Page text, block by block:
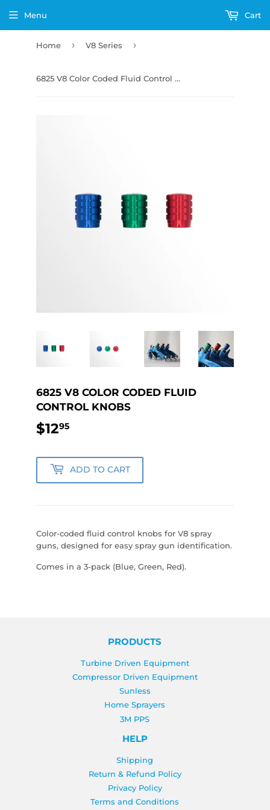
Menu Cart
Home › V8 Series ›
6825 V8 Color Coded Fluid Control Knobs
6825 V8 COLOR CODED FLUID
CONTROL KNOBS
$1295$12.95
ADD TO CART
Color-coded fluid control knobs for V8 spray
guns, designed for easy spray gun identification.
Comes in a 3-pack (Blue, Green, Red).
PRODUCTS
Turbine Driven Equipment
Compressor Driven Equipment
Sunless
Home Sprayers
3M PPS
HELP
Shipping
Return & Refund Policy
Privacy Policy
Terms and Conditions